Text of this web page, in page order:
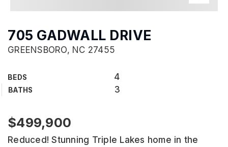
705 GADWALL DRIVE
GREENSBORO, NC 27455
BEDS 4
BATHS 3
$499,900
Reduced! Stunning Triple Lakes home in the